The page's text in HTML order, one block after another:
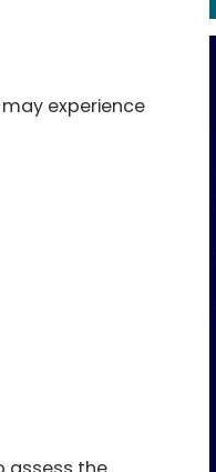
experience